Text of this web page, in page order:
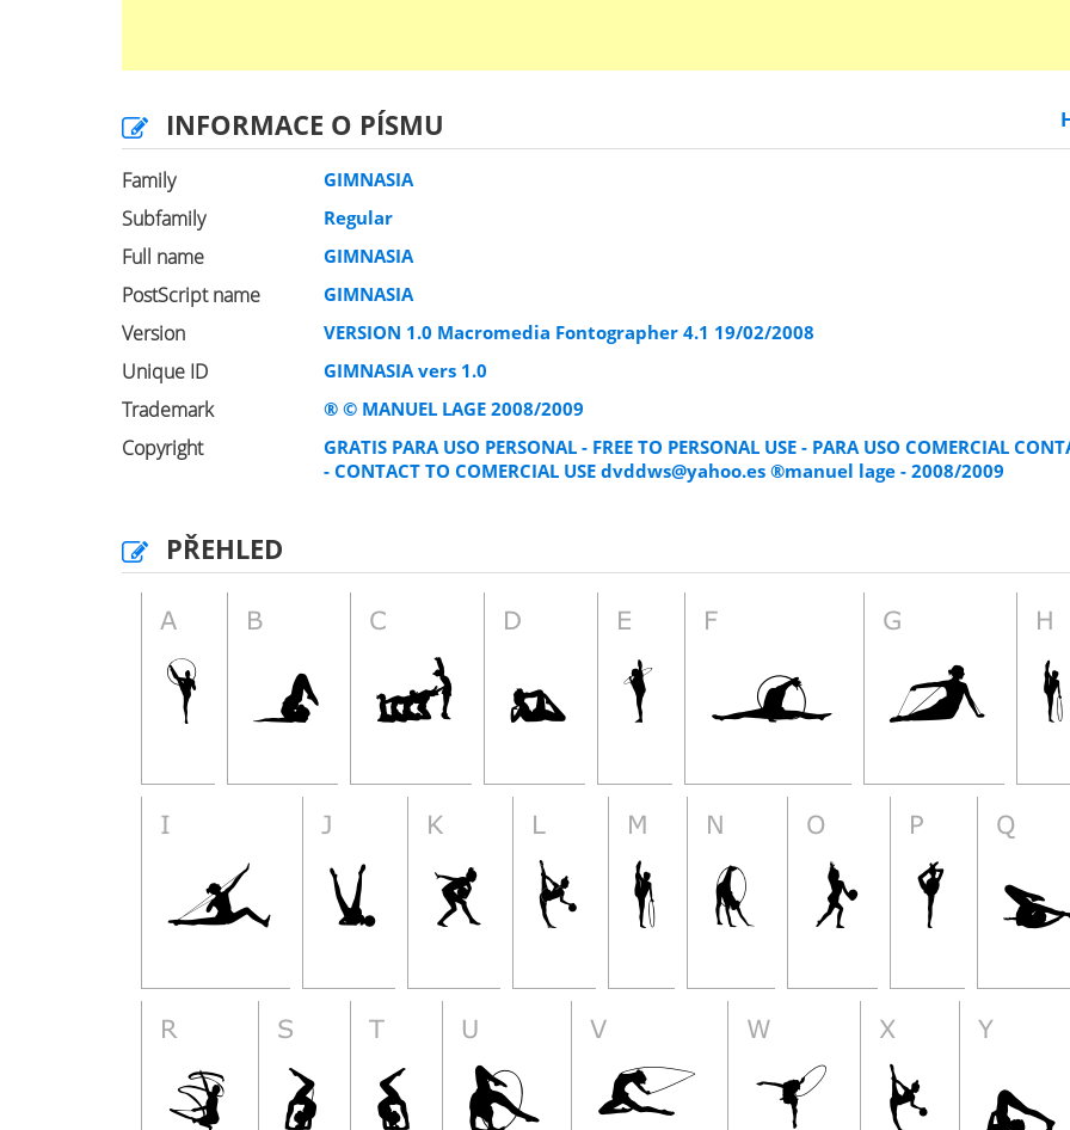
INFORMACE O PÍSMU
Family GIMNASIA
Subfamily Regular
Full name GIMNASIA
PostScript name GIMNASIA
Version VERSION 1.0 Macromedia Fontographer 4.1 19/02/2008
Unique ID GIMNASIA vers 1.0
Trademark ® © MANUEL LAGE 2008/2009
Copyright
GRATIS PARA USO PERSONAL - FREE TO PERSONAL USE - PARA USO COMERCIAL
- CONTACT TO COMERCIAL USEdvddws@yahoo.es ®manuel lage - 2008/2009
PŘEHLED